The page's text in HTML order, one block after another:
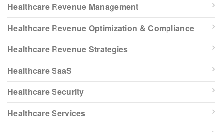
Healthcare Revenue Management
Healthcare Revenue Optimization & Compliance
Healthcare Revenue Strategies
Healthcare SaaS
Healthcare Security
Healthcare Services